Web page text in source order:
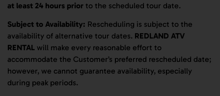
at least 24 hours prior to the scheduled tour date.
Subject to Availability: Rescheduling is subject to the
availability of alternative tour dates. REDLAND ATV
RENTAL will make every reasonable effort to
accommodate the Customer’s preferred rescheduled date;
however, we cannot guarantee availability, especially
during peak periods.